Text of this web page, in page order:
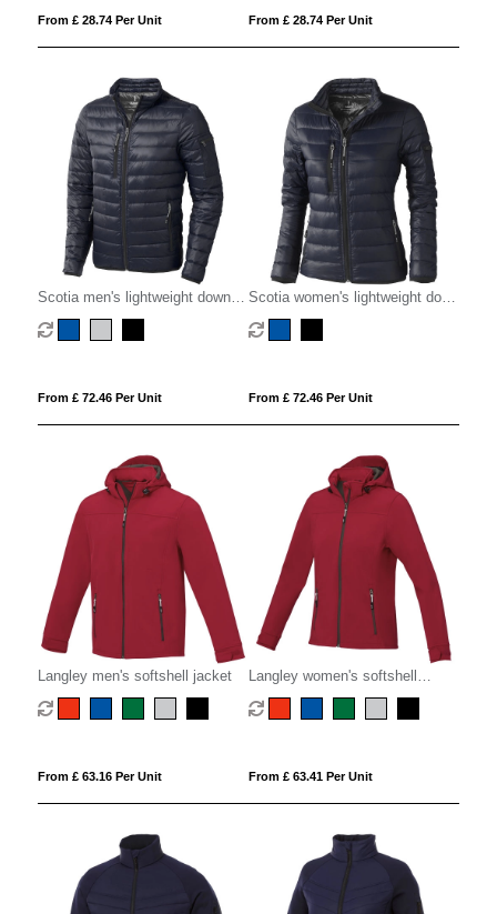
From £ 28.74 Per Unit From £ 28.74 Per Unit
Scotia men's lightweight down
jacket
From £ 72.46 Per Unit
Scotia women's lightweight down
jacket
From £ 72.46 Per Unit
Langley men's softshell jacket
From £ 63.16 Per Unit
Langley women's softshell
jacket
From £ 63.41 Per Unit